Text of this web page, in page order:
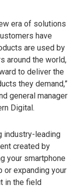
era of solutions
have
are used by
around the world,
to deliver the
they demand,”
general manager
Digital.
industry-leading
created by
your smartphone
or expanding your
in the field